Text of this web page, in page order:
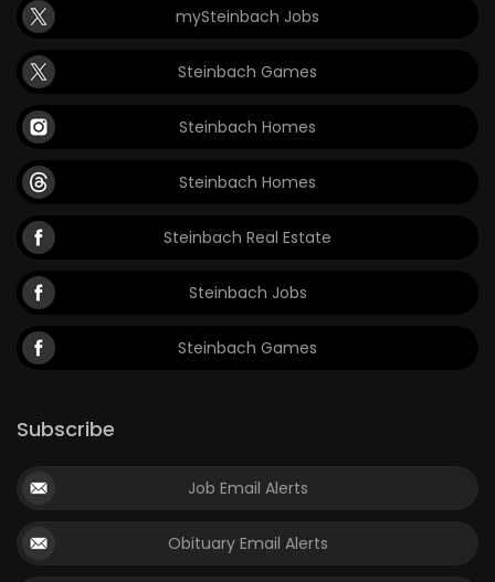
mySteinbach Jobs
Steinbach Games
Steinbach Homes
Steinbach Homes
Steinbach Real Estate
Steinbach Jobs
Steinbach Games
Subscribe
Job Email Alerts
Obituary Email Alerts